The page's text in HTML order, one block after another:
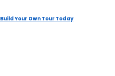
Build Your Own Tour Today